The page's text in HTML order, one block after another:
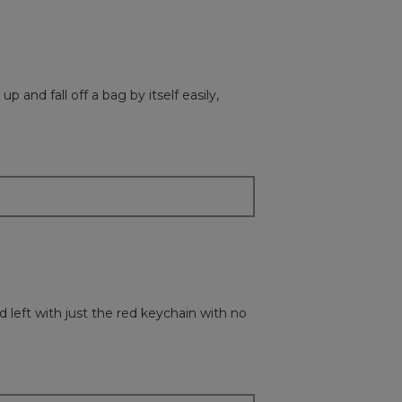
and fall off a bag by itself easily,
left with just the red keychain with no